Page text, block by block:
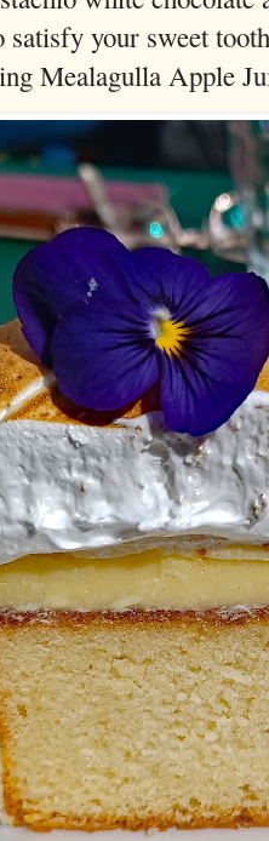
satisfy your sweet
Mealagulla Apple